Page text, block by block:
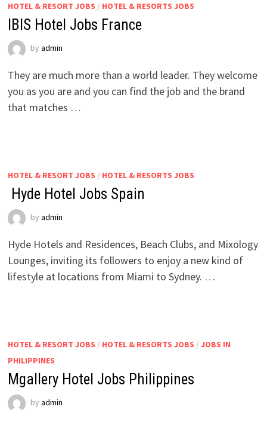
HOTEL & RESORT JOBS / HOTEL & RESORTS JOBS
IBIS Hotel Jobs France
by admin
They are much more than a world leader. They welcome
you as you are and you can find the job and the brand
that matches …
HOTEL & RESORT JOBS / HOTEL & RESORTS JOBS
Hyde Hotel Jobs Spain
by admin
Hyde Hotels and Residences, Beach Clubs, and Mixology
Lounges, inviting its followers to enjoy a new kind of
lifestyle at locations from Miami to Sydney. …
HOTEL & RESORT JOBS / HOTEL & RESORTS JOBS / JOBS IN
PHILIPPINES
Mgallery Hotel Jobs Philippines
by admin